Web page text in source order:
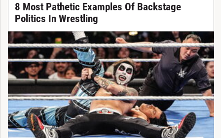
8 Most Pathetic Examples Of Backstage
Politics In Wrestling